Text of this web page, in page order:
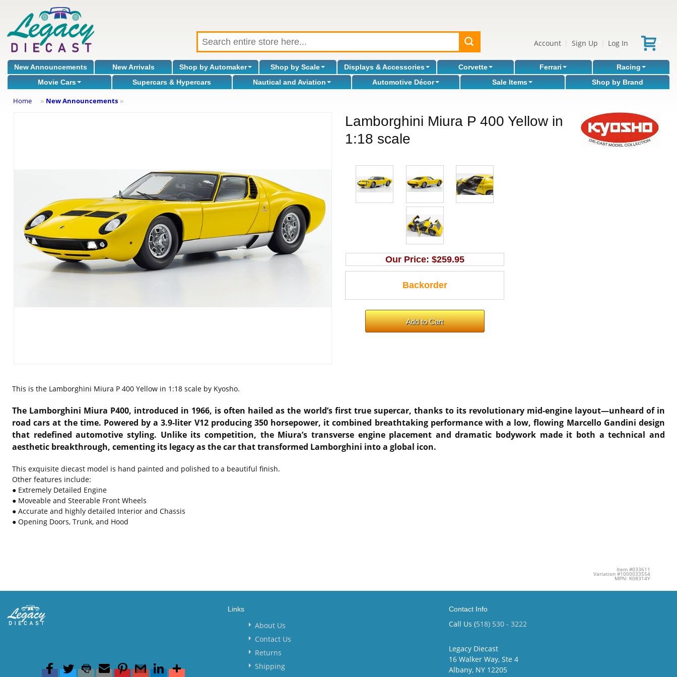
Account Sign Up Log In
New Announcements New Arrivals Shop by Automaker Shop by Scale Displays & Accessories Corvette Ferrari
Racing
Movie Cars
Supercars & Hypercars Nautical and Aviation Automotive Décor Sale Items Shop by Brand
Home » New Announcements »
Lamborghini Miura P 400 Yellow in
1:18 scale
Our Price: $259.95
This is the Lamborghini Miura P 400 Yellow in 1:18 scale by Kyosho.
The Lamborghini Miura P400, introduced in 1966, is often hailed as the world’s first true supercar, thanks to its revolutionary mid-engine layout—unheard of in
road cars at the time. Powered by a 3.9-liter V12 producing 350 horsepower, it combined breathtaking performance with a low, flowing Marcello Gandini design
that redefined automotive styling. Unlike its competition, the Miura’s transverse engine placement and dramatic bodywork made it both a technical and
aesthetic breakthrough, cementing its legacy as the car that transformed Lamborghini into a global icon.
This exquisite diecast model is hand painted and polished to a beautiful finish.
Other features include:
● Extremely Detailed Engine
● Moveable and Steerable Front Wheels
● Accurate and highly detailed Interior and Chassis
● Opening Doors, Trunk, and Hood
Item #033611
Variation #1000033554
MPN: K08314Y
Links
About Us
Contact Us
Returns
Shipping
Contact Info
Call Us (518) 530 - 3222
Legacy Diecast
16 Walker Way, Ste 4
Albany, NY 12205